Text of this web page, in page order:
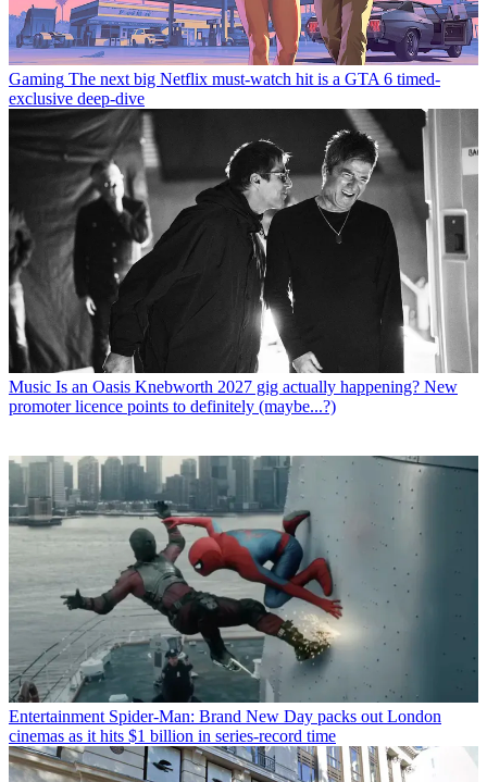
Gaming The next big Netflix must-watch hit is a GTA 6 timed-
exclusive deep-dive
Music Is an Oasis Knebworth 2027 gig actually happening? New
promoter licence points to definitely (maybe...?)
Entertainment Spider-Man: Brand New Day packs out London
cinemas as it hits $1 billion in series-record time